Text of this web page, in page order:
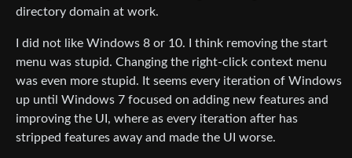
directory domain at work.
I did not like Windows 8 or 10. I think removing the start
menu was stupid. Changing the right-click context menu
was even more stupid. It seems every iteration of Windows
up until Windows 7 focused on adding new features and
improving the UI, where as every iteration after has
stripped features away and made the UI worse.